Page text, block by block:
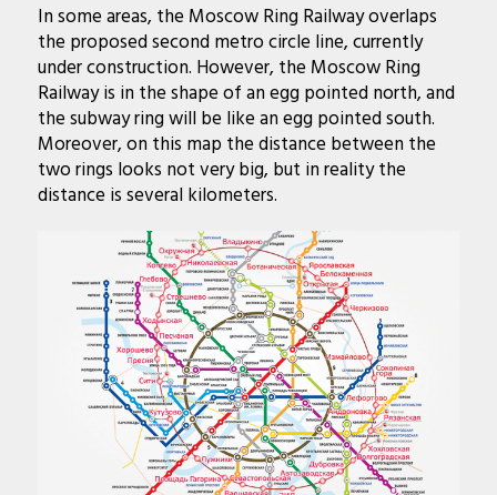
In some areas, the Moscow Ring Railway overlaps
the proposed second metro circle line, currently
under construction. However, the Moscow Ring
Railway is in the shape of an egg pointed north, and
the subway ring will be like an egg pointed south.
Moreover, on this map the distance between the
two rings looks not very big, but in reality the
distance is several kilometers.